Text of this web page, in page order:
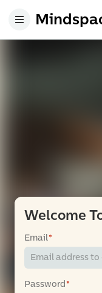
Welcome
Email*
Password*